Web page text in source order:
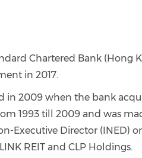
Chartered Bank (Hong
in 2017.
in 2009 when the bank
1993 till 2009 and was
Executive Director (INED)
REIT and CLP Holdings.